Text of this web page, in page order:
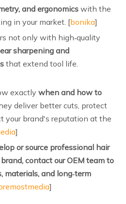
and ergonomics with the
in your market. [bonika]
not only with high‑quality
sharpening and
that extend tool life.
exactly when and how to
deliver better cuts, protect
your brand's reputation at the
]
or source professional hair
contact our OEM team to
materials, and long‑term
]